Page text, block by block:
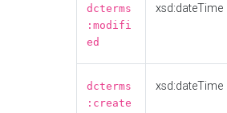
dcterms
:modifi
ed
xsd:dateTime
dcterms
:create
xsd:dateTime